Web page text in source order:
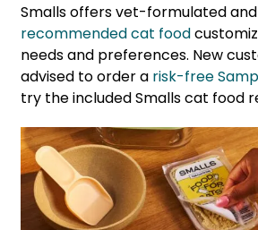
Smalls offers vet-formulated and
recommended cat food
needs and preferences. New
advised to order a risk-free
try the included Smalls cat food